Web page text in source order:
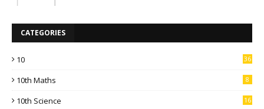
CATEGORIES
10 36
10th Maths 8
10th Science 16